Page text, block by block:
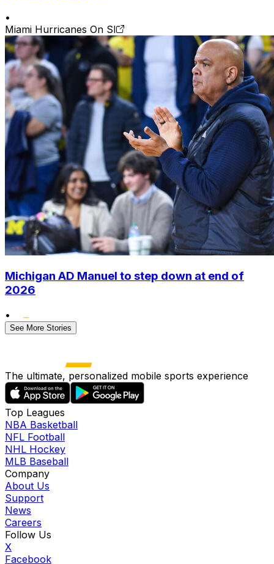
•
Miami Hurricanes On SI
Michigan AD Manuel to step down at end of
2026
•
See More Stories
The ultimate, personalized mobile sports experience
Top Leagues
NBA Basketball
NFL Football
NHL Hockey
MLB Baseball
Company
About Us
Support
News
Careers
Follow Us
X
Facebook